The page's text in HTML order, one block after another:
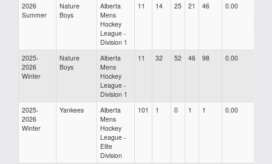
2026
Summer
Nature
Boys
Alberta
Mens
Hockey
League -
Division 1
11 14 25 21 46 0.00
2025-
2026
Winter
Nature
Boys
Alberta
Mens
Hockey
League -
Division 1
11 32 52 46 98 0.00
2025-
2026
Winter
Yankees
Alberta
Mens
Hockey
League -
Elite
Division
101 1 0 1 1 0.00